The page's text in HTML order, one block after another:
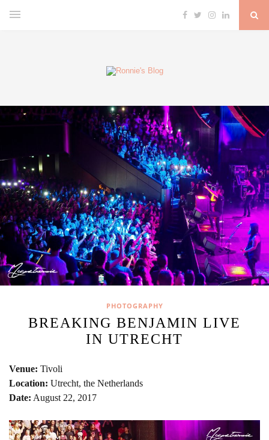
PHOTOGRAPHY
BREAKING BENJAMIN LIVE
IN UTRECHT
Venue: Tivoli
Location: Utrecht, the Netherlands
Date: August 22, 2017